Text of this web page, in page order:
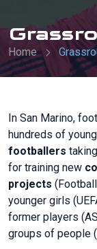
Home
In San Marino,
hundreds of young
footballers
for training new
projects
younger girls
former players
groups of people